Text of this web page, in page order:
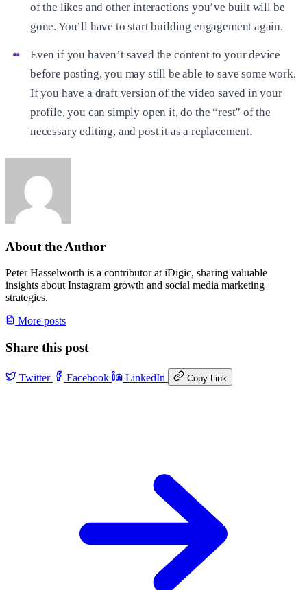
of the likes and other interactions you’ve built will be
gone. You’ll have to start building engagement again.
Even if you haven’t saved the content to your device
before posting, you may still be able to save some work.
If you have a draft version of the video saved in your
profile, you can simply open it, do the “rest” of the
necessary editing, and post it as a replacement.
About the Author
Peter Hasselworth is a contributor at iDigic, sharing valuable
insights about Instagram growth and social media marketing
strategies.
More posts
Share this post
Twitter Facebook LinkedIn Copy Link